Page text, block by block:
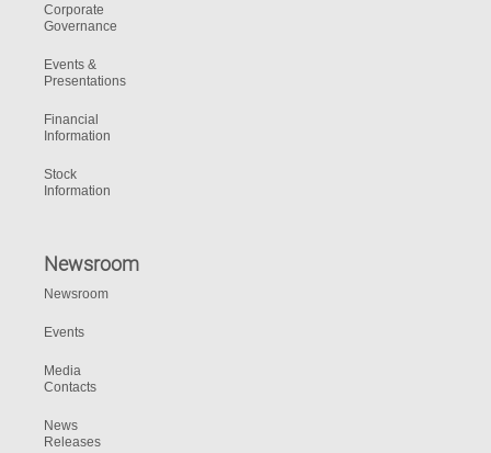
Corporate
Governance
Events &
Presentations
Financial
Information
Stock
Information
Newsroom
Newsroom
Events
Media
Contacts
News
Releases